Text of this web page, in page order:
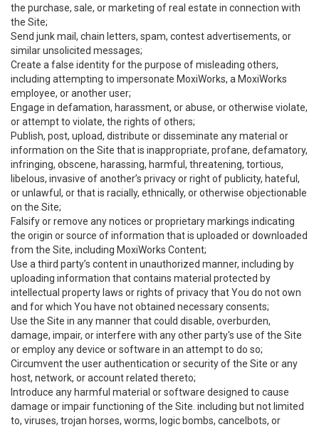
the purchase, sale, or marketing of real estate in connection with
the Site;
Send junk mail, chain letters, spam, contest advertisements, or
similar unsolicited messages;
Create a false identity for the purpose of misleading others,
including attempting to impersonate MoxiWorks, a MoxiWorks
employee, or another user;
Engage in defamation, harassment, or abuse, or otherwise violate,
or attempt to violate, the rights of others;
Publish, post, upload, distribute or disseminate any material or
information on the Site that is inappropriate, profane, defamatory,
infringing, obscene, harassing, harmful, threatening, tortious,
libelous, invasive of another’s privacy or right of publicity, hateful,
or unlawful, or that is racially, ethnically, or otherwise objectionable
on the Site;
Falsify or remove any notices or proprietary markings indicating
the origin or source of information that is uploaded or downloaded
from the Site, including MoxiWorks Content;
Use a third party’s content in unauthorized manner, including by
uploading information that contains material protected by
intellectual property laws or rights of privacy that You do not own
and for which You have not obtained necessary consents;
Use the Site in any manner that could disable, overburden,
damage, impair, or interfere with any other party's use of the Site
or employ any device or software in an attempt to do so;
Circumvent the user authentication or security of the Site or any
host, network, or account related thereto;
Introduce any harmful material or software designed to cause
damage or impair functioning of the Site. including but not limited
to, viruses, trojan horses, worms, logic bombs, cancelbots, or